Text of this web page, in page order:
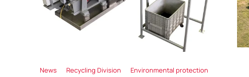
News Recycling Division Environmental protection